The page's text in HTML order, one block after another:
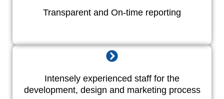
Transparent and On-time reporting
Intensely experienced staff for the
development, design and marketing process